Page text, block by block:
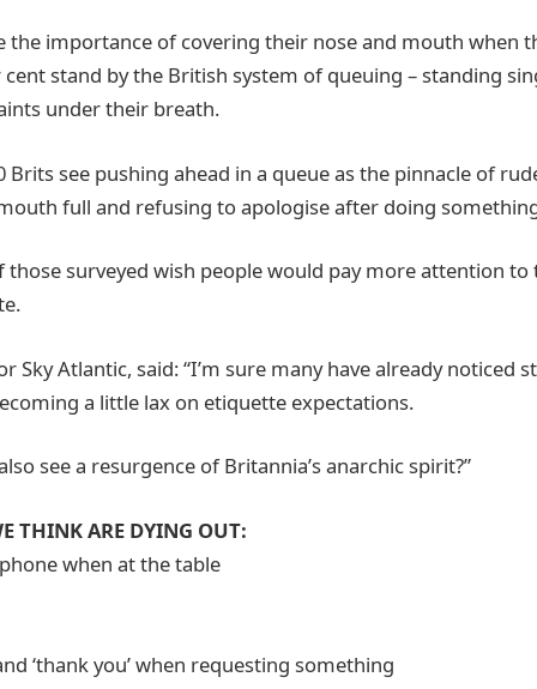
the importance of covering their nose and mouth when
cent stand by the British system of queuing – standing
under their breath.
Brits see pushing ahead in a queue as the pinnacle of
full and refusing to apologise after doing
those surveyed wish people would pay more attention
Sky Atlantic, said: “I’m sure many have already noticed
a little lax on etiquette expectations.
see a resurgence of Britannia’s anarchic spirit?”
THINK ARE DYING OUT:
when at the table
‘thank you’ when requesting something